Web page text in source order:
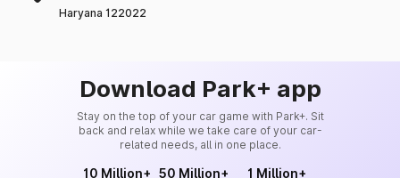
Haryana 122022
Download Park+ app
Stay on the top of your car game with Park+. Sit
back and relax while we take care of your car-
related needs, all in one place.
10 Million+ 50 Million+ 1 Million+